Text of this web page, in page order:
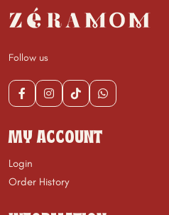
Follow us
MY ACCOUNT
Login
Order History